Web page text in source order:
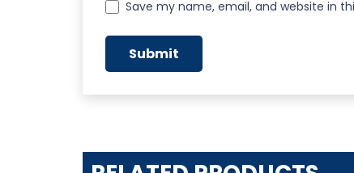
Save my name, email, and website in